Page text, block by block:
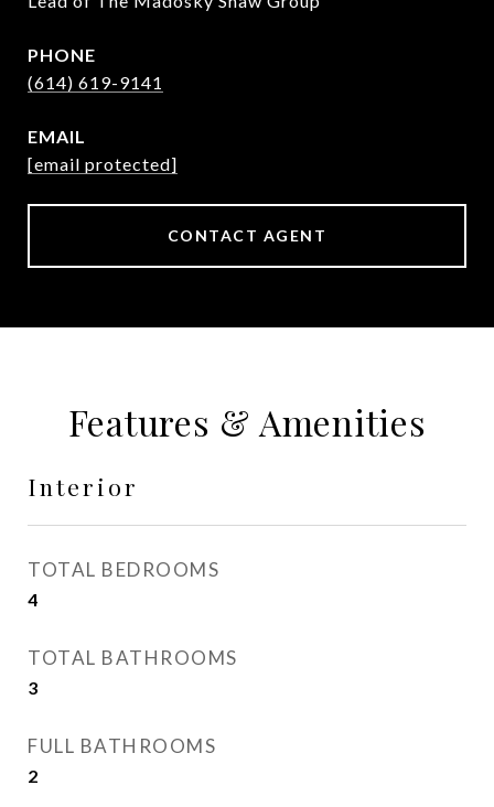
PHONE
(614) 619-9141
EMAIL
[email protected]
CONTACT AGENT
Features & Amenities
Interior
TOTAL BEDROOMS
4
TOTAL BATHROOMS
3
FULL BATHROOMS
2